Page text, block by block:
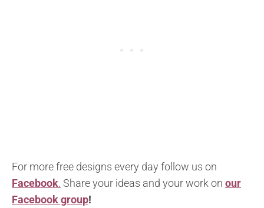
For more free designs every day follow us on
Facebook. Share your ideas and your work on our
Facebook group!